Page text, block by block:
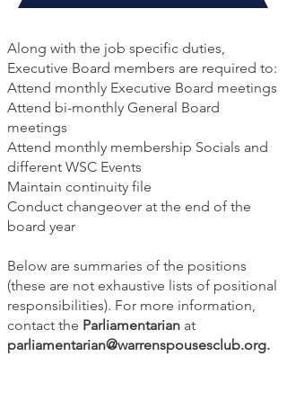
Along with the job specific duties,
Executive Board members are required to:
Attend monthly Executive Board meetings
Attend bi-monthly General Board
meetings
Attend monthly membership Socials and
different WSC Events
Maintain continuity file
Conduct changeover at the end of the
board year
Below are summaries of the positions
(these are not exhaustive lists of positional
responsibilities). For more information,
contact the Parliamentarian at
parliamentarian@warrenspousesclub.org.